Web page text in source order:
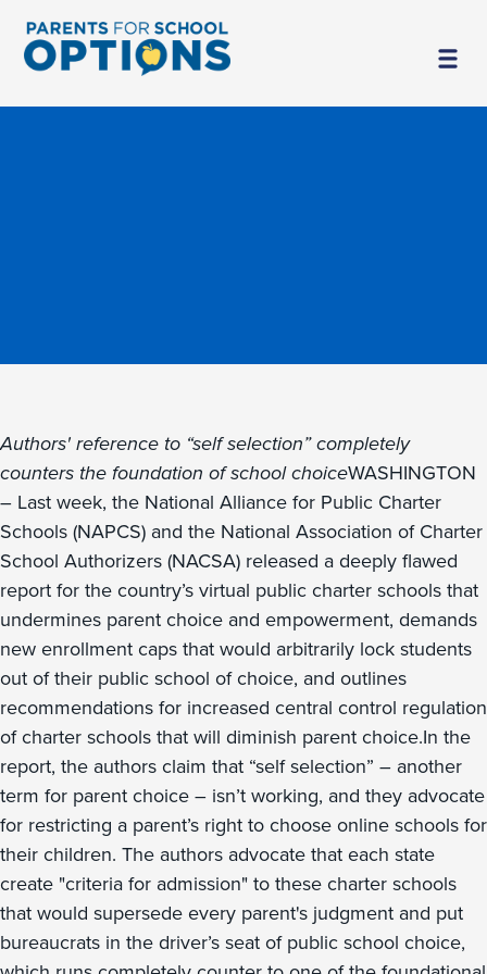
Authors' reference to “self selection” completely
counters the foundation of school choiceWASHINGTON
– Last week, the National Alliance for Public Charter
Schools (NAPCS) and the National Association of Charter
School Authorizers (NACSA) released a deeply flawed
report for the country’s virtual public charter schools that
undermines parent choice and empowerment, demands
new enrollment caps that would arbitrarily lock students
out of their public school of choice, and outlines
recommendations for increased central control regulation
of charter schools that will diminish parent choice.In the
report, the authors claim that “self selection” – another
term for parent choice – isn’t working, and they advocate
for restricting a parent’s right to choose online schools for
their children. The authors advocate that each state
create "criteria for admission" to these charter schools
that would supersede every parent's judgment and put
bureaucrats in the driver’s seat of public school choice,